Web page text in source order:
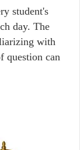
student's
day. The
with
question can